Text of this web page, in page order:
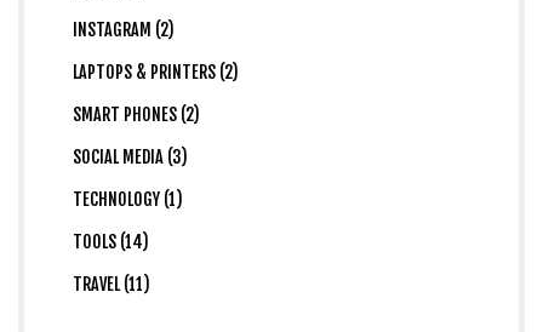
INSTAGRAM (2)
LAPTOPS & PRINTERS (2)
SMART PHONES (2)
SOCIAL MEDIA (3)
TECHNOLOGY (1)
TOOLS (14)
TRAVEL (11)